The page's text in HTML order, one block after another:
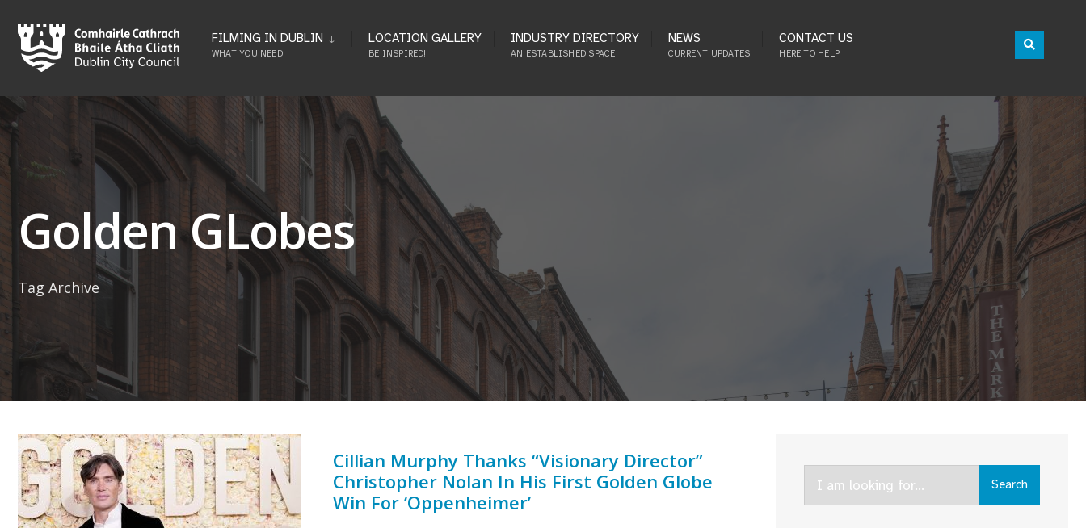
to
content
FILMING IN DUBLIN
WHAT YOU NEED
LOCATION GALLERY
BE INSPIRED!
INDUSTRY DIRECTORY
AN ESTABLISHED SPACE
NEWS
CURRENT UPDATES
CONTACT US
HERE TO HELP
Golden GLobes
Tag Archive
Cillian Murphy Thanks “Visionary Director”
Christopher Nolan In His First Golden Globe
Win For ‘Oppenheimer’
Search